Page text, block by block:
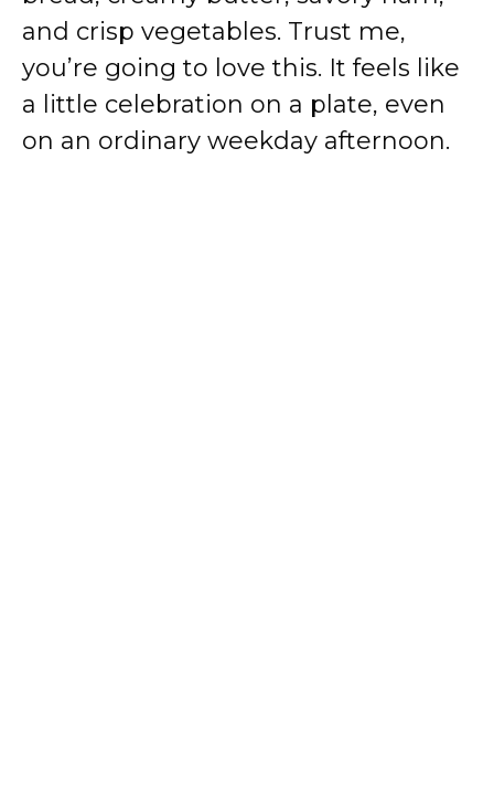
and crisp vegetables. Trust me,
you’re going to love this. It feels like
a little celebration on a plate, even
on an ordinary weekday afternoon.